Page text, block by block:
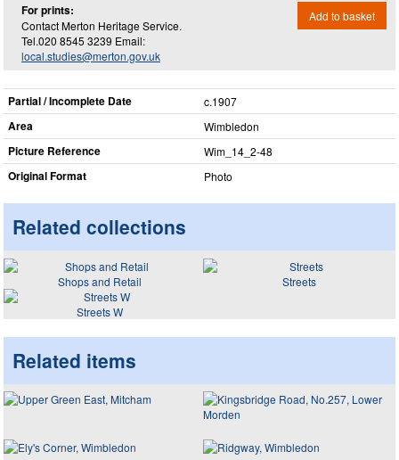
For prints:
Contact Merton Heritage Service.
Tel.020 8545 3239 Email:
local.studies@merton.gov.uk
Add to basket
Partial / Incomplete Date c.1907
Area Wimbledon
Picture Reference Wim_​14_​2-48
Original Format Photo
Related collections
Shops and Retail
Streets
Streets W
Related items